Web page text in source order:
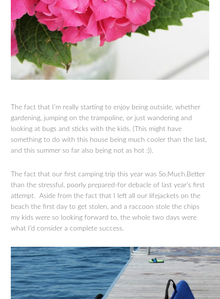
The fact that I’m really starting to enjoy being outside, whether
gardening, jumping on the trampoline, or just wandering and
looking at bugs and sticks with the kids. (This might have
something to do with this house being much cooler than the last,
and this summer so far also being not as hot :)).
The fact that our first camping trip this year was So.Much.Better
than the stressful, poorly prepared-for debacle of last year’s first
attempt. Aside from the fact that I left all our lifejackets on the
beach the first day to get stolen, and a raccoon stole the chips
my kids were so looking forward to, the whole two days were
what I’d consider a complete success.